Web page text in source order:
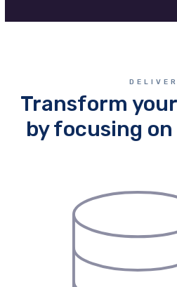
Transform
by focusing on